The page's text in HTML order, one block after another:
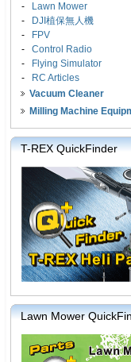
-
Lawn Mower
-
DJI植保無人機
-
FPV
- Control Radio
-
Flying Simulator
-
RC Articles
Vacuum Cleaner
Milling Machine
T-REX QuickFinder
Lawn Mower